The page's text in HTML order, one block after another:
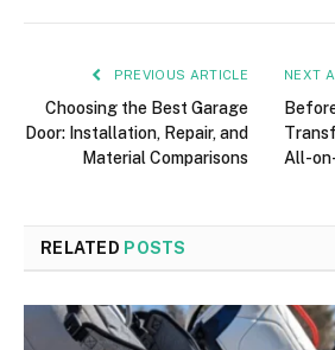
PREVIOUS ARTICLE
Choosing the Best Garage
Door: Installation, Repair, and
Material Comparisons
NEXT
All-
RELATED POSTS